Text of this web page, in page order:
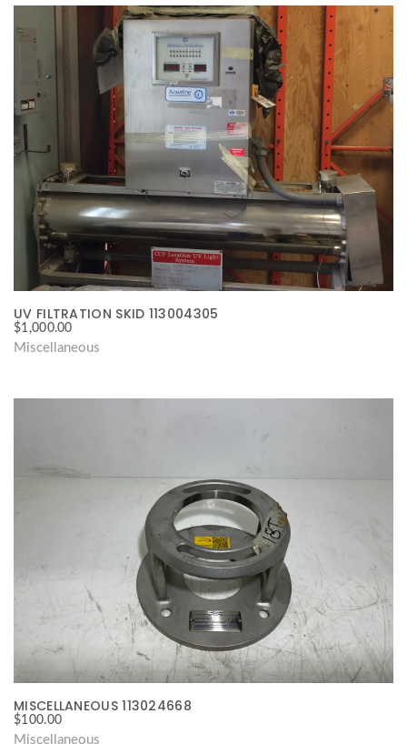
UV FILTRATION SKID 113004305
$1,000.00
Miscellaneous
MISCELLANEOUS 113024668
$100.00
Miscellaneous